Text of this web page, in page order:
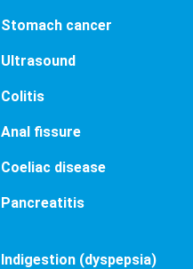
Stomach cancer
Ultrasound
Colitis
Anal fissure
Coeliac disease
Pancreatitis
Indigestion (dyspepsia)